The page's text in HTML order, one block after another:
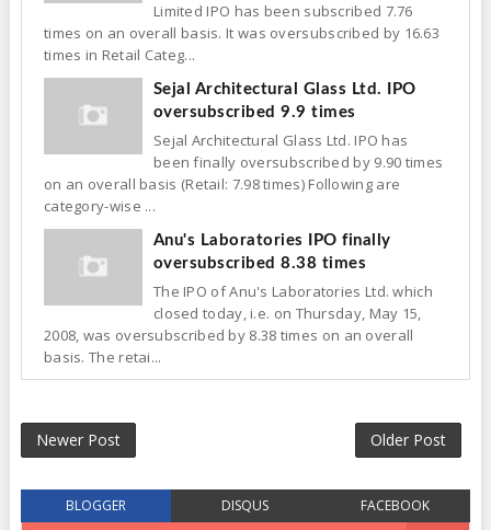
Limited IPO has been subscribed 7.76
times on an overall basis. It was oversubscribed by 16.63
times in Retail Categ...
Sejal Architectural Glass Ltd. IPO
oversubscribed 9.9 times
Sejal Architectural Glass Ltd. IPO has
been finally oversubscribed by 9.90 times
on an overall basis (Retail: 7.98 times) Following are
category-wise ...
Anu's Laboratories IPO finally
oversubscribed 8.38 times
The IPO of Anu's Laboratories Ltd. which
closed today, i.e. on Thursday, May 15,
2008, was oversubscribed by 8.38 times on an overall
basis. The retai...
Newer Post Older Post
BLOGGER DISQUS FACEBOOK